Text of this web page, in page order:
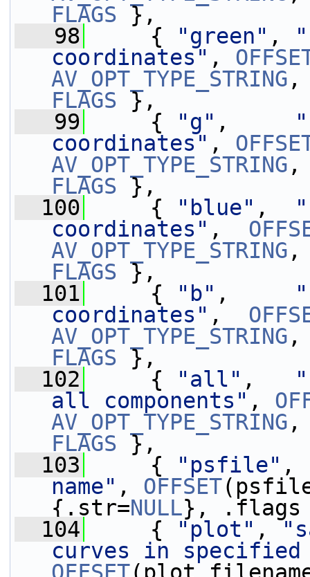
FLAGS },
   98
{ "green" ,
coordinates" ,
AV_OPT_TYPE_STRING ,
FLAGS },
   99
{ "g" ,
coordinates" ,
AV_OPT_TYPE_STRING ,
FLAGS },
  100
{ "blue" ,
coordinates" ,
AV_OPT_TYPE_STRING ,
FLAGS },
  101
{ "b" ,
coordinates" ,
AV_OPT_TYPE_STRING ,
FLAGS },
  102
{ "all" ,
all components" ,
AV_OPT_TYPE_STRING ,
FLAGS },
  103
{ "psfile" ,
name" , OFFSET
{.str=NULL},
  104
{ "plot" ,
curves in